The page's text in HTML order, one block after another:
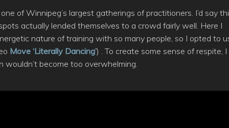
of Winnipeg’s largest gatherings of practitioners. I’d say
actually lended themselves to a crowd fairly well. Here I
nature of training with so many people, so I opted to
Move ‘Literally Dancing’) . To create some sense of respite, I
become too overwhelming.